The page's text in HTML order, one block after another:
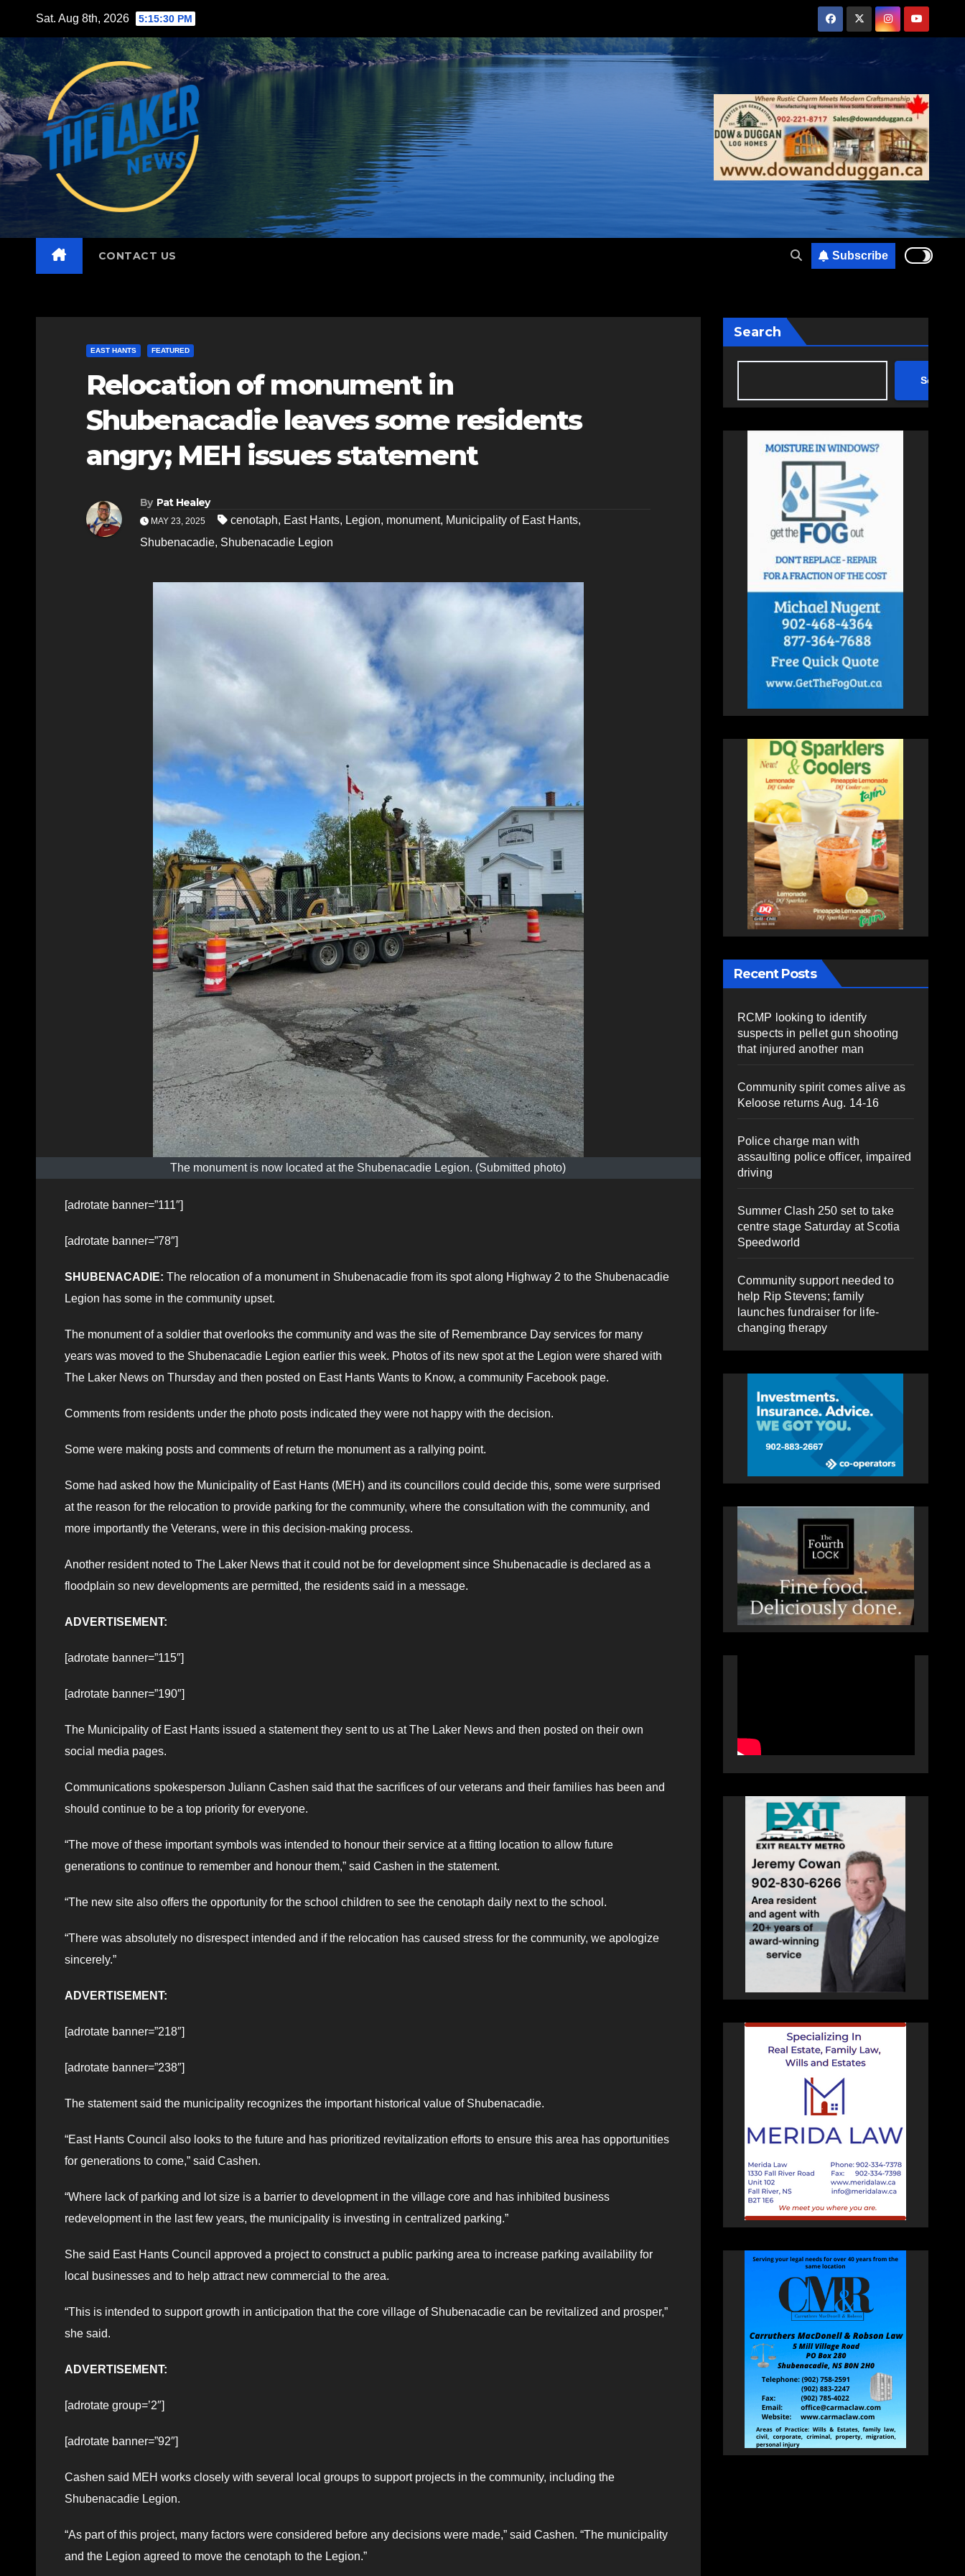
content
Sat. Aug 8th, 2026 5:15:31 PM
CONTACT US Subscribe
EAST HANTS FEATURED
Relocation of monument in
Shubenacadie leaves some residents
angry; MEH issues statement
By Pat Healey
MAY 23, 2025 cenotaph, East Hants, Legion, monument, Municipality of East Hants,
Shubenacadie, Shubenacadie Legion
The monument is now located at the Shubenacadie Legion. (Submitted photo)
[adrotate banner=”111″]
[adrotate banner=”78″]
SHUBENACADIE: The relocation of a monument in Shubenacadie from its spot along Highway 2 to the Shubenacadie
Legion has some in the community upset.
The monument of a soldier that overlooks the community and was the site of Remembrance Day services for many
years was moved to the Shubenacadie Legion earlier this week. Photos of its new spot at the Legion were shared with
The Laker News on Thursday and then posted on East Hants Wants to Know, a community Facebook page.
Comments from residents under the photo posts indicated they were not happy with the decision.
Some were making posts and comments of return the monument as a rallying point.
Some had asked how the Municipality of East Hants (MEH) and its councillors could decide this, some were surprised
at the reason for the relocation to provide parking for the community, where the consultation with the community, and
more importantly the Veterans, were in this decision-making process.
Another resident noted to The Laker News that it could not be for development since Shubenacadie is declared as a
floodplain so new developments are permitted, the residents said in a message.
ADVERTISEMENT:
[adrotate banner=”115″]
[adrotate banner=”190″]
The Municipality of East Hants issued a statement they sent to us at The Laker News and then posted on their own
social media pages.
Communications spokesperson Juliann Cashen said that the sacrifices of our veterans and their families has been and
should continue to be a top priority for everyone.
“The move of these important symbols was intended to honour their service at a fitting location to allow future
generations to continue to remember and honour them,” said Cashen in the statement.
“The new site also offers the opportunity for the school children to see the cenotaph daily next to the school.
“There was absolutely no disrespect intended and if the relocation has caused stress for the community, we apologize
sincerely.”
ADVERTISEMENT:
[adrotate banner=”218″]
[adrotate banner=”238″]
The statement said the municipality recognizes the important historical value of Shubenacadie.
“East Hants Council also looks to the future and has prioritized revitalization efforts to ensure this area has opportunities
for generations to come,” said Cashen.
“Where lack of parking and lot size is a barrier to development in the village core and has inhibited business
redevelopment in the last few years, the municipality is investing in centralized parking.”
She said East Hants Council approved a project to construct a public parking area to increase parking availability for
local businesses and to help attract new commercial to the area.
“This is intended to support growth in anticipation that the core village of Shubenacadie can be revitalized and prosper,”
she said.
ADVERTISEMENT:
[adrotate group=’2″]
[adrotate banner=”92″]
Cashen said MEH works closely with several local groups to support projects in the community, including the
Shubenacadie Legion.
“As part of this project, many factors were considered before any decisions were made,” said Cashen. “The municipality
and the Legion agreed to move the cenotaph to the Legion.”
Search
Search
Recent Posts
RCMP looking to identify
suspects in pellet gun shooting
that injured another man
Community spirit comes alive as
Keloose returns Aug. 14-16
Police charge man with
assaulting police officer, impaired
driving
Summer Clash 250 set to take
centre stage Saturday at Scotia
Speedworld
Community support needed to
help Rip Stevens; family
launches fundraiser for life-
changing therapy